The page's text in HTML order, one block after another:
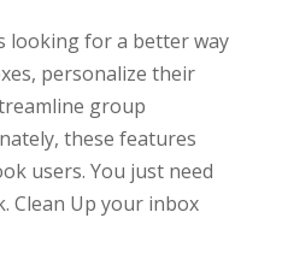
looking for a better way
personalize their
group
these features
users. You just need
Clean Up your inbox